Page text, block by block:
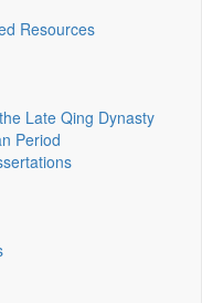
Resources
Late Qing Dynasty
Period